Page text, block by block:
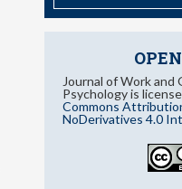
Journal of Work and
Psychology is
SCIMAGO